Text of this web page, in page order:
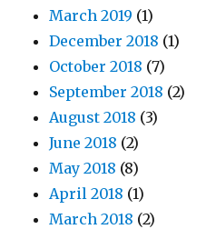
March 2019 (1)
December 2018 (1)
October 2018 (7)
September 2018 (2)
August 2018 (3)
June 2018 (2)
May 2018 (8)
April 2018 (1)
March 2018 (2)